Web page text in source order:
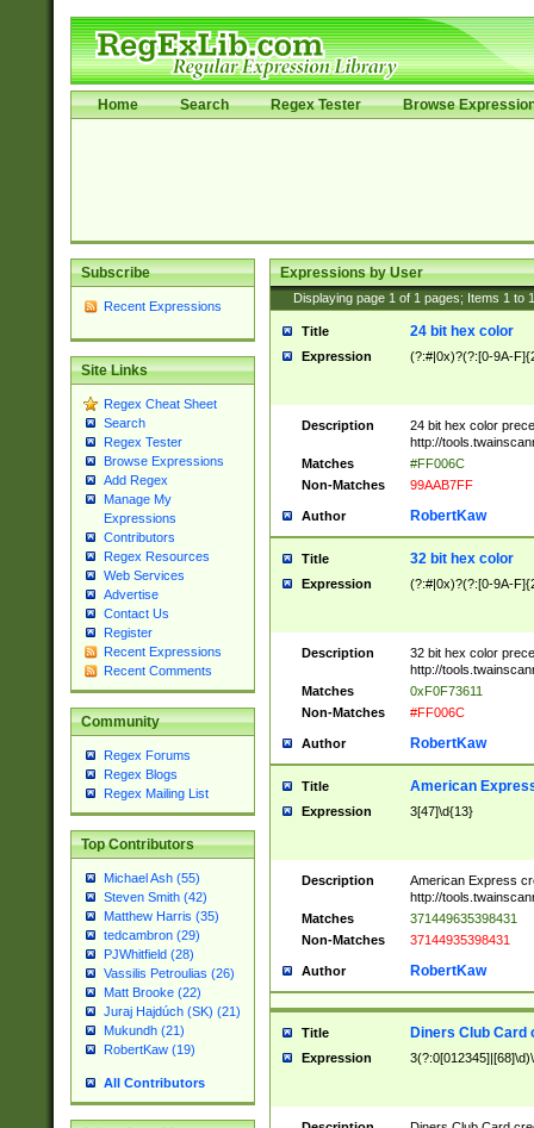
Home Search Regex Tester Browse
Subscribe
Recent Expressions
Site Links
Regex Cheat Sheet
Search
Regex Tester
Browse Expressions
Add Regex
Manage My
Expressions
Contributors
Regex Resources
Web Services
Advertise
Contact Us
Register
Recent Expressions
Recent Comments
Community
Regex Forums
Regex Blogs
Regex Mailing List
Top Contributors
Michael Ash (55)
Steven Smith (42)
Matthew Harris (35)
tedcambron (29)
PJWhitfield (28)
Vassilis Petroulias (26)
Matt Brooke (22)
Juraj Hajdúch (SK) (21)
Mukundh (21)
RobertKaw (19)
All Contributors
Expressions by User
Displaying page 1 of 1 pages; Items 1 to
Title 24 bit hex color
Expression (?:#|0x)?(?:[0-9A-
Description
24 bit hex color
http://
Matches
#FF006C
Non-Matches
99AAB7FF
Author RobertKaw
Title 32 bit hex color
Expression (?:#|0x)?(?:[0-9A-
Description
32 bit hex color
http://
Matches
0xF0F73611
Non-Matches
#FF006C
Author RobertKaw
Title American
Expression 3[47]\d{13}
Description
American Express
http://
Matches
371449635398431
Non-Matches
37144935398431
Author RobertKaw
Title Diners Club Card
Expression